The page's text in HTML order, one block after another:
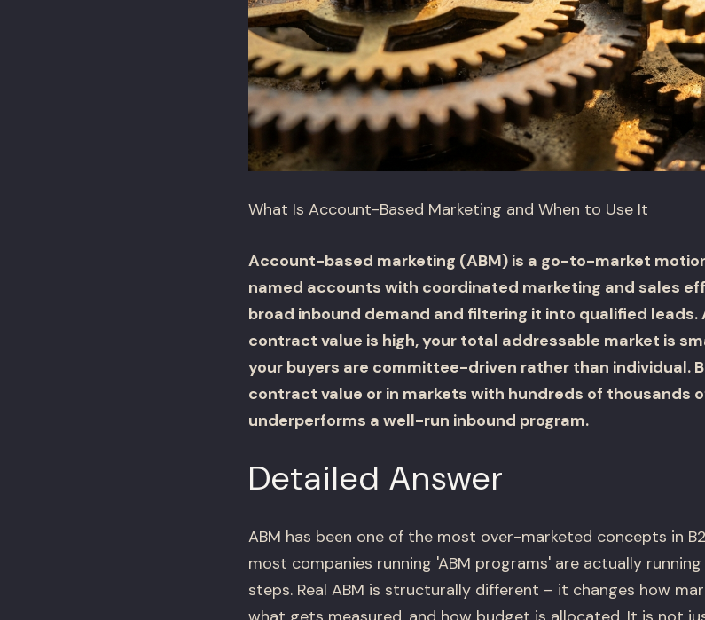
What Is Account-Based Marketing and When to Use It
Account-based marketing (ABM) is a go-to-market
named accounts with coordinated marketing and sales
broad inbound demand and filtering it into qualified leads.
contract value is high, your total addressable market is
your buyers are committee-driven rather than individual.
contract value or in markets with hundreds of thousands
underperforms a well-run inbound program.
Detailed Answer
ABM has been one of the most over-marketed concepts in
most companies running 'ABM programs' are actually
steps. Real ABM is structurally different – it changes how